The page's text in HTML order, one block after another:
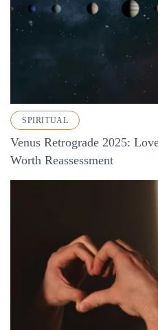
SPIRITUAL
Venus Retrograde 2025:
Worth Reassessment